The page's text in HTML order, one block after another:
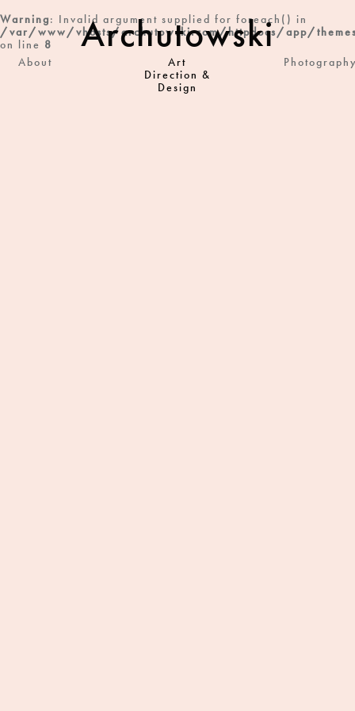
Archutowski
About
Art
Direction &
Design
Warning: Invalid argument supplied for foreach() in
/var/www/vhosts/archutowski.com/httpdocs/app/
on line 8